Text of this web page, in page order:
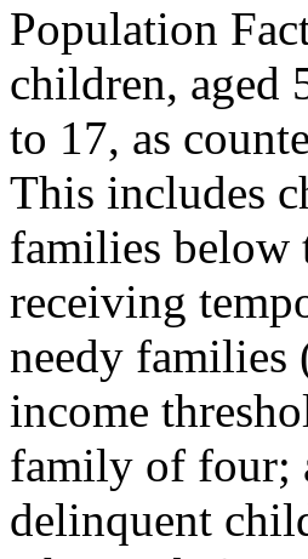
Population
children, aged
to 17, as
This includes
families below
receiving
needy families
income
family of four;
delinquent